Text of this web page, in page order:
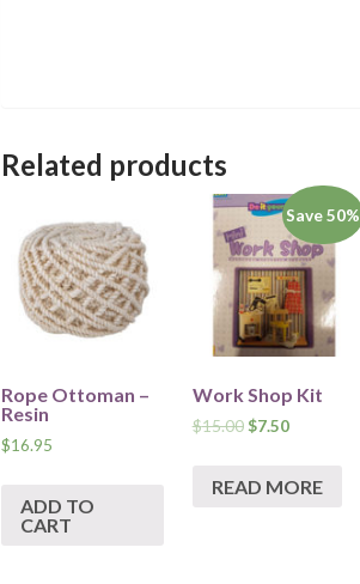
Related products
Rope Ottoman –
Resin
$16.95
ADD TO
CART
Save 50%
Work Shop Kit
$15.00$7.50
READ MORE